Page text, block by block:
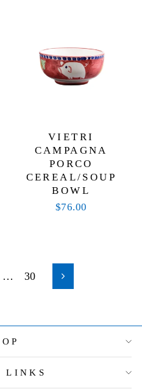
VIETRI
CAMPAGNA
PORCO
CEREAL/SOUP
BOWL
$76.00
… 30 Next
LINKS